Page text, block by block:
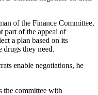
of the Finance Committee,
part of the appeal of
a plan based on its
drugs they need.
enable negotiations, he
the committee with